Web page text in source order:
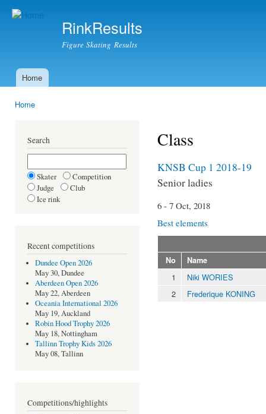
RinkResults
Figure Skating Results
Main menu
Home
Home
Search
Skater
Competition
Judge
Club
Ice rink
Recent competitions
Dundee Open 2026
May 30, Dundee
Aberdeen Open 2026
May 22, Aberdeen
Oceania International 2026
May 19, Auckland
Robin Hood Trophy 2026
May 18, Nottingham
Tallinn Trophy Kids 2026
May 08, Tallinn
Competitions/highlights
Class
KNSB Cup 1 2018-19
Senior ladies
6 - 7 Oct, 2018
Best elements
No Name
1
Niki WORIES
2
Frederique KONING